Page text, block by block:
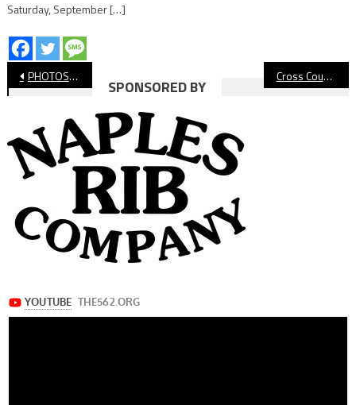
Saturday, September […]
Post
navigation
PHOTOS: Moore League Cross Country Meet At El Dorado Cross Country: Five-Way First Place Tie, Wilson Girls Win At Moore League Opener
SPONSORED BY